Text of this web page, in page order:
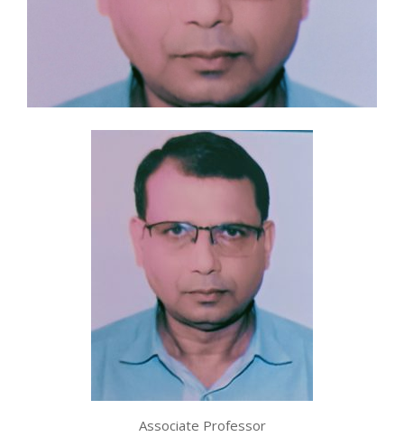
Associate Professor